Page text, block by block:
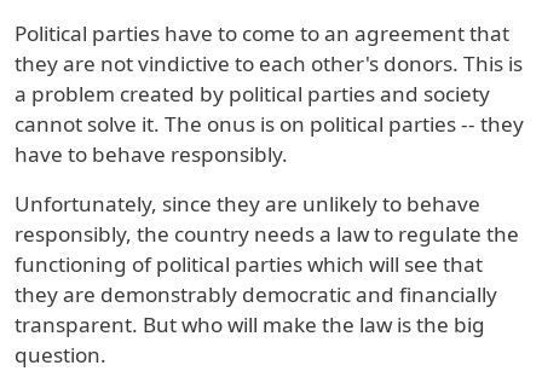
Political parties have to come to an agreement that
they are not vindictive to each other's donors. This is
a problem created by political parties and society
cannot solve it. The onus is on political parties -- they
have to behave responsibly.
Unfortunately, since they are unlikely to behave
responsibly, the country needs a law to regulate the
functioning of political parties which will see that
they are demonstrably democratic and financially
transparent. But who will make the law is the big
question.